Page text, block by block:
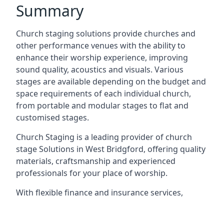
Summary
Church staging solutions provide churches and
other performance venues with the ability to
enhance their worship experience, improving
sound quality, acoustics and visuals. Various
stages are available depending on the budget and
space requirements of each individual church,
from portable and modular stages to flat and
customised stages.
Church Staging is a leading provider of church
stage Solutions in West Bridgford, offering quality
materials, craftsmanship and experienced
professionals for your place of worship.
With flexible finance and insurance services,